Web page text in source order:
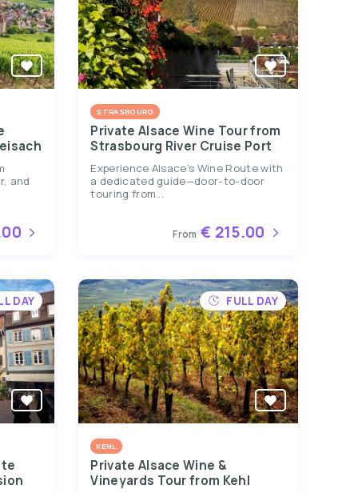
and
STRASBOURG
Private Alsace Wine Tour from
Strasbourg River Cruise Port
Experience Alsace’s Wine Route with
a dedicated guide—door-to-door
touring from...
From € 215.00
DAY FULL DAY
KEHL
Private Alsace Wine &
Vineyards Tour from Kehl